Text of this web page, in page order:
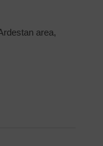
area,